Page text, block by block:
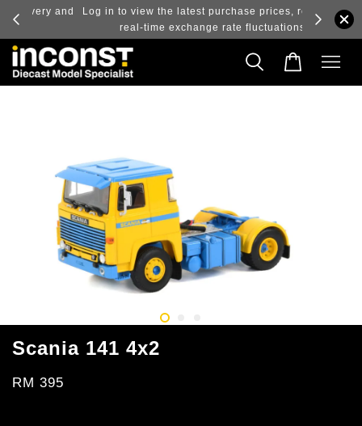
and
Log in to view the latest purchase prices, reflecting
real-time exchange rate fluctuations.
Scania 141 4x2
RM 395